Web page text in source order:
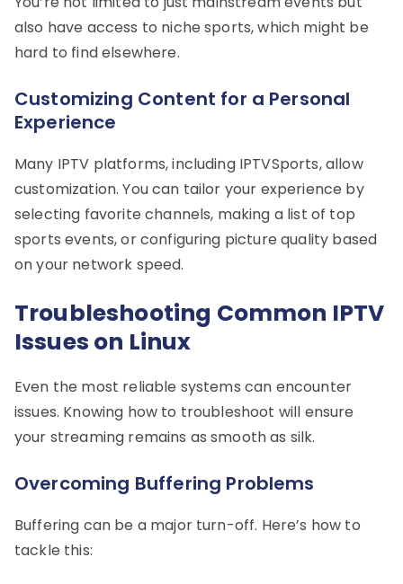
also have access to niche sports, which might be
hard to find elsewhere.
Customizing Content for a Personal
Experience
Many IPTV platforms, including IPTVSports, allow
customization. You can tailor your experience by
selecting favorite channels, making a list of top
sports events, or configuring picture quality based
on your network speed.
Troubleshooting Common IPTV
Issues on Linux
Even the most reliable systems can encounter
issues. Knowing how to troubleshoot will ensure
your streaming remains as smooth as silk.
Overcoming Buffering Problems
Buffering can be a major turn-off. Here’s how to
tackle this: